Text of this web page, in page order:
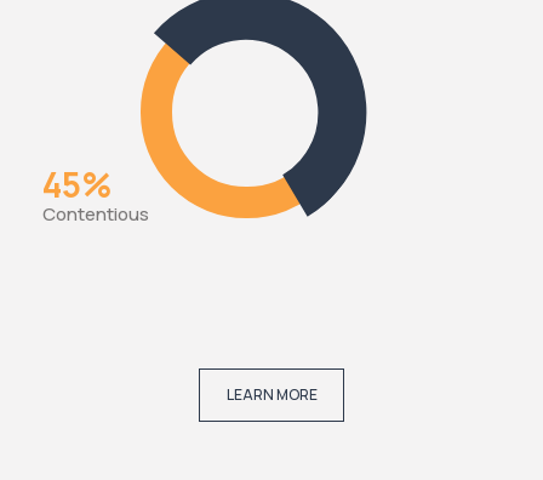
45%
Contentious
LEARN MORE